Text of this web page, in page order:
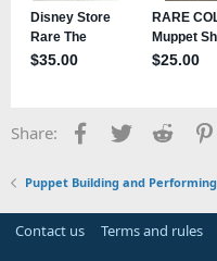
Share: Facebook
TwitterReddit
Puppet Building and Performing
Contact us Terms and rules